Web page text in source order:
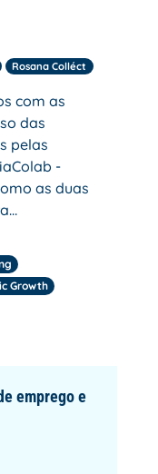
Rosana Colléct
com as
das
pelas
-
as duas
Growth
emprego e